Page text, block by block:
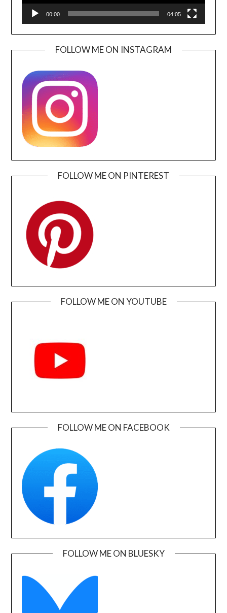
00:00 04:05
FOLLOW ME ON INSTAGRAM
FOLLOW ME ON PINTEREST
FOLLOW ME ON YOUTUBE
FOLLOW ME ON FACEBOOK
FOLLOW ME ON BLUESKY